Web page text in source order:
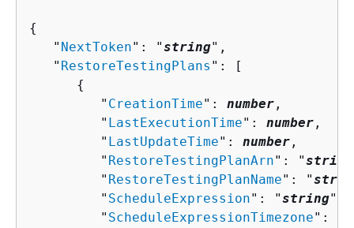
{
   "
NextToken": "string",
   "
RestoreTestingPlans ": [
{
         "
CreationTime": number ,
         "
LastExecutionTime": number ,
         "
LastUpdateTime": number ,
         "
RestoreTestingPlanArn": "string
         "
RestoreTestingPlanName": "
         "
ScheduleExpression": "string",
         "
ScheduleExpressionTimezone": "